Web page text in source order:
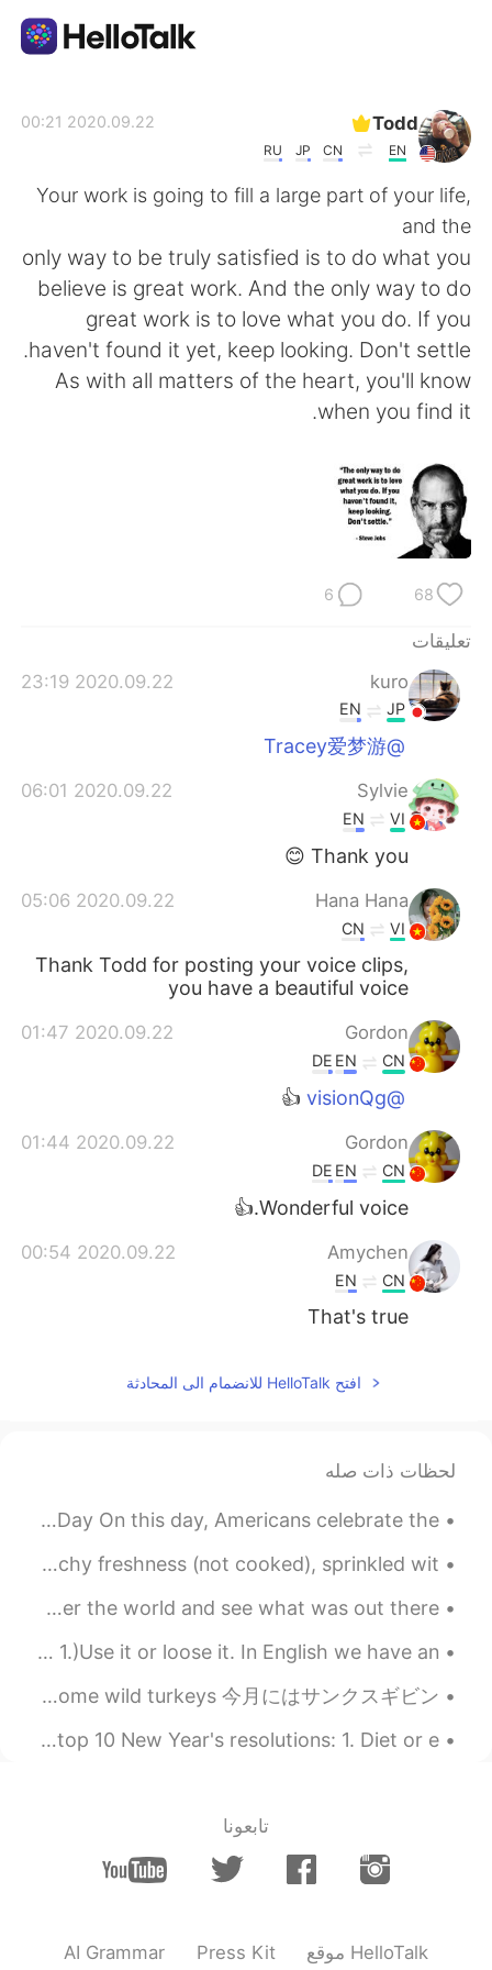
English 简体中文
繁體中文 Español
Todd
EN
CN
JP
RU
2020.09.22 00:21
Your work is going to fill a large part of your life,
and the
only way to be truly satisfied is to do what you
believe is great work. And the only way to do
great work is to love what you do. If you
haven't found it yet, keep looking. Don't settle.
As with all matters of the heart, you'll know
when you find it.
68
6
تعليقات
kuro
2020.09.22 23:19
JP
EN
@Tracey爱梦游
Sylvie
2020.09.22 06:01
VI
EN
Thank you 😊
Hana Hana
2020.09.22 05:06
VI
CN
Thank Todd for posting your voice clips,
you have a beautiful voice
Gordon
2020.09.22 01:47
CN
EN
DE
@visionQg
👍
Gordon
2020.09.22 01:44
CN
EN
DE
Wonderful voice.👍
Amychen
2020.09.22 00:54
CN
EN
That's true
افتح HelloTalk للانضمام الى المحادثة
لحظات ذات صله
Happy birthday America July 4th: American Independence Day On this day, Americans celebrate the...
Who likes to eat celery sticks like this ? I love crunchy freshness (not cooked), sprinkled wit...
Life is an adventure! Have you ever had the desire to wander the world and see what was out there...
Here are my top 3 tips to improve your vocabulary.. 1.)Use it or loose it. In English we have an ...
この間に、ジョギングをしてる間に野性的なターキーが見えた🦃✨ The other day, while jogging I saw some wild turkeys 今月にはサンクスギビン...
So, what are we all wishing for in 2020? Here are the top 10 New Year's resolutions: 1. Diet or e...
تابعونا
AI Grammar Press Kit موقع HelloTalk